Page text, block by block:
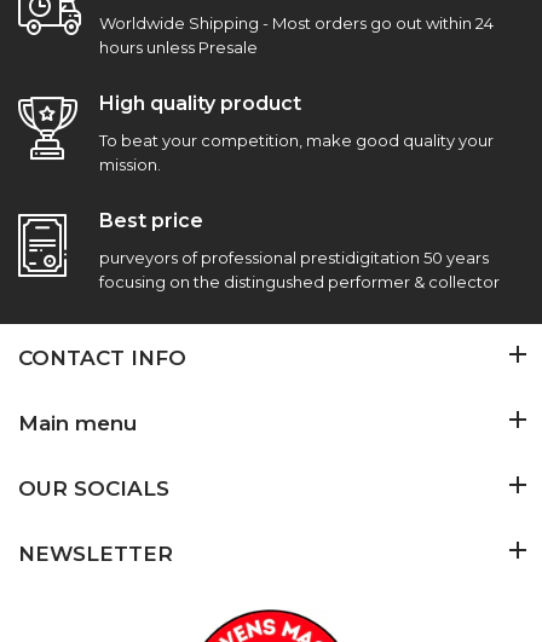
Worldwide Shipping - Most orders go out within 24
hours unless Presale
High quality product
To beat your competition, make good quality your
mission.
Best price
purveyors of professional prestidigitation 50 years
focusing on the distingushed performer & collector
CONTACT INFO
Main menu
OUR SOCIALS
NEWSLETTER